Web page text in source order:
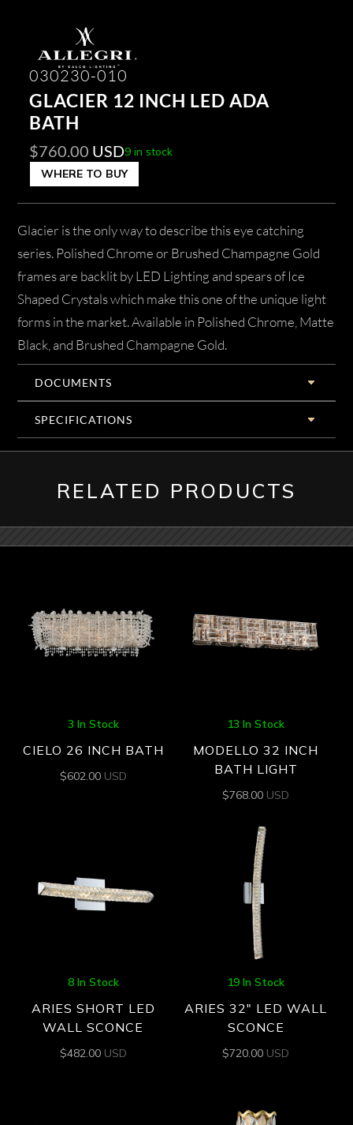
030230-010
GLACIER 12 INCH LED ADA
BATH
$760.00 USD9 in stock
WHERE TO BUY
Glacier is the only way to describe this eye catching
series. Polished Chrome or Brushed Champagne Gold
frames are backlit by LED Lighting and spears of Ice
Shaped Crystals which make this one of the unique light
forms in the market. Available in Polished Chrome, Matte
Black, and Brushed Champagne Gold.
DOCUMENTS
SPECIFICATIONS
RELATED PRODUCTS
3 In Stock
CIELO 26 INCH BATH
$602.00 USD
13 In Stock
MODELLO 32 INCH
BATH LIGHT
$768.00 USD
8 In Stock
ARIES SHORT LED
WALL SCONCE
$482.00 USD
19 In Stock
ARIES 32″ LED WALL
SCONCE
$720.00 USD